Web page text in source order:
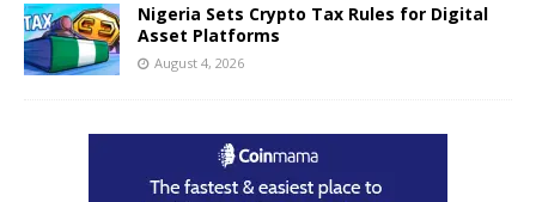
Nigeria Sets Crypto Tax Rules for Digital
Asset Platforms
August 4, 2026